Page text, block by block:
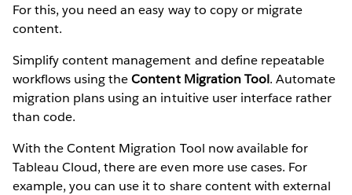
For this, you need an easy way to copy or migrate
content.
Simplify content management and define repeatable
workflows using theContent Migration Tool. Automate
migration plans using an intuitive user interface rather
than code.
With the Content Migration Tool now available for
Tableau Cloud, there are even more use cases. For
example, you can use it to share content with external